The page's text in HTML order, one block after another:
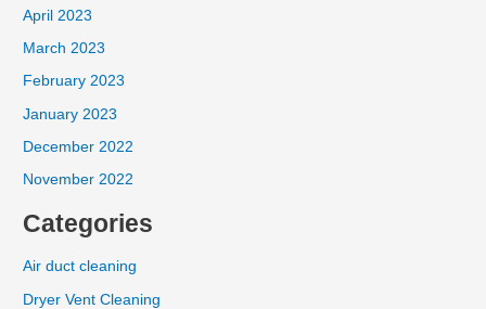
April 2023
March 2023
February 2023
January 2023
December 2022
November 2022
Categories
Air duct cleaning
Dryer Vent Cleaning